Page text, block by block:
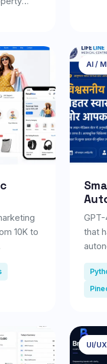
improve
better
and
skin
skin
10K to
AI /
that
UI/